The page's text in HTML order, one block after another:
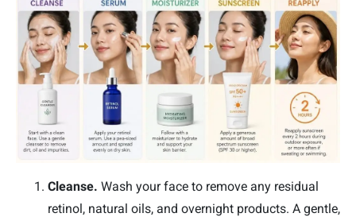
Cleanse. Wash your face to remove any residual
retinol, natural oils, and overnight products. A gentle,